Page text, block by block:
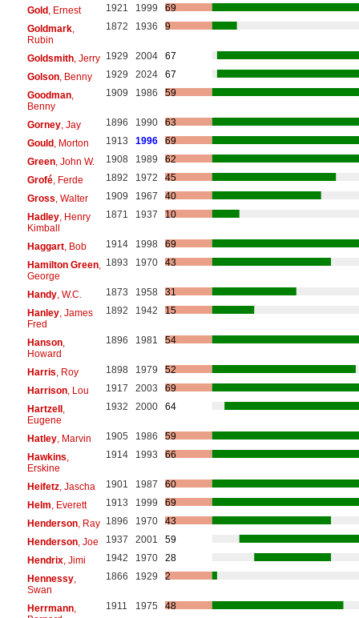
Gold, Ernest 1921 1999
69
Goldmark,
Rubin
1872 1936 9
Goldsmith, Jerry 1929 2004
67
Golson, Benny 1929 2024
67
Goodman,
Benny
1909 1986 59
Gorney, Jay 1896 1990
63
Gould, Morton 1913 1996
69
Green, John W. 1908 1989
62
Grofé, Ferde 1892 1972
45
Gross , Walter 1909 1967
40
Hadley, Henry
Kimball
1871 1937 10
Haggart, Bob 1914 1998
69
Hamilton Green,
George
1893 1970 43
Handy, W.C. 1873 1958
31
Hanley, James
Fred
1892 1942 15
Hanson,
Howard
1896 1981 54
Harris , Roy 1898 1979
52
Harrison, Lou 1917 2003
69
Hartzell,
Eugene
1932 2000 64
Hatley, Marvin 1905 1986
59
Hawkins
Erskine
1914 1993 66
Heifetz, Jascha 1901 1987
60
Helm , Everett 1913 1999
69
Henderson, Ray 1896 1970
43
Henderson, Joe 1937 2001
59
Hendrix, Jimi 1942 1970
28
Hennessy,
Swan
1866 1929 2
Herrmann,
1911 1975 48